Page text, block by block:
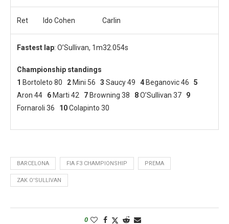
Ret Ido Cohen Carlin
Fastest lap: O’Sullivan, 1m32.054s
Championship standings
1 Bortoleto 80 2 Mini 56 3 Saucy 49 4 Beganovic 46 5
Aron 44 6 Marti 42 7 Browning 38 8O’Sullivan 37 9
Fornaroli 36 10Colapinto 30
BARCELONA FIA F3 CHAMPIONSHIP PREMA
ZAK O'SULLIVAN
0